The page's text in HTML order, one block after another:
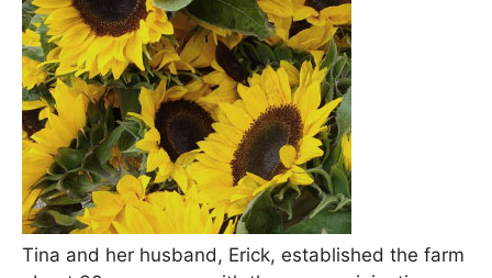
Tina and her husband, Erick, established the farm